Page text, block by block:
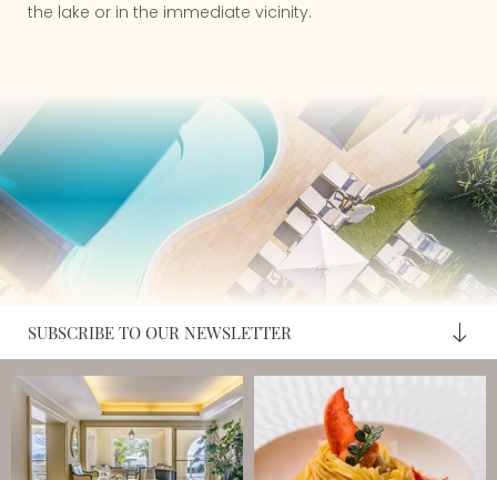
the lake or in the immediate vicinity.
SUBSCRIBE TO OUR NEWSLETTER